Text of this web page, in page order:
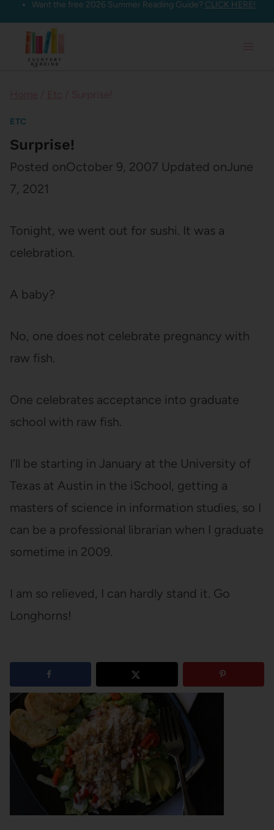
Skip
content
Want the free 2026 Summer Reading Guide? CLICK HERE!
ETC
Surprise!
Posted onOctober 9, 2007 Updated onJune
7, 2021
Tonight, we went out for sushi. It was a
celebration.
A baby?
No, one does not celebrate pregnancy with
raw fish.
One celebrates acceptance into graduate
school with raw fish.
I’ll be starting in January at the University of
Texas at Austin in the iSchool, getting a
masters of science in information studies, so I
can be a professional librarian when I graduate
sometime in 2009.
I am so relieved, I can hardly stand it. Go
Longhorns!